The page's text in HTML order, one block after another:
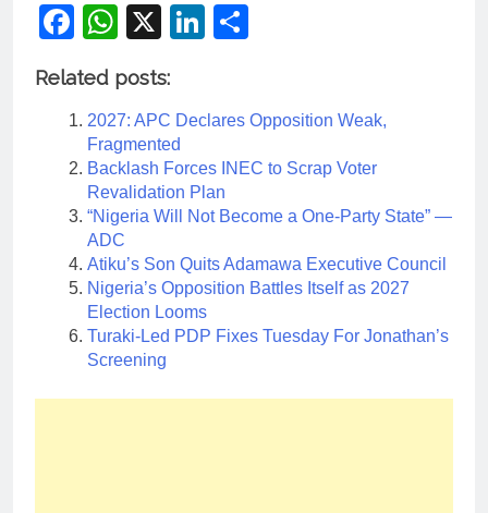
Facebook
WhatsApp
X LinkedIn
Related posts:
2027: APC Declares Opposition Weak,
Fragmented
Backlash Forces INEC to Scrap Voter
Revalidation Plan
“Nigeria Will Not Become a One-Party State” —
ADC
Atiku’s Son Quits Adamawa Executive Council
Nigeria’s Opposition Battles Itself as 2027
Election Looms
Turaki-Led PDP Fixes Tuesday For Jonathan’s
Screening